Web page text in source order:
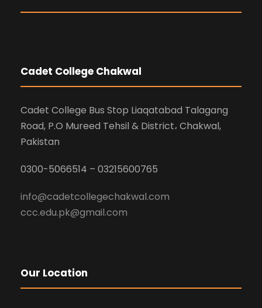
Cadet College Chakwal
Cadet College Bus Stop Liaqatabad Talagang
Road, P.O Mureed Tehsil & District، Chakwal,
Pakistan
0300-5066514 – 03215600765
info@cadetcollegechakwal.com
ccc.edu.pk@gmail.com
Our Location